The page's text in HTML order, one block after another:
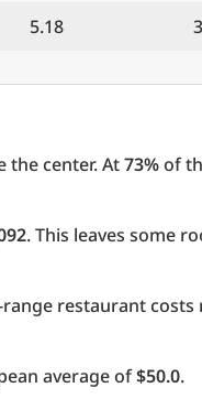
5.18 3
the center. At73%of
. This leaves some
restaurant costs
average of$50.0.